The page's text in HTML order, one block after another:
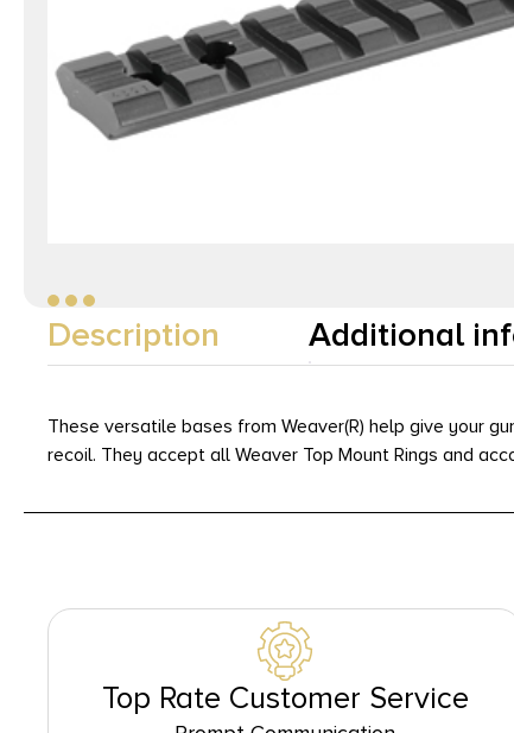
Description Additional
These versatile bases from Weaver(R) help give your
recoil. They accept all Weaver Top Mount Rings and
Top Rate Customer Service